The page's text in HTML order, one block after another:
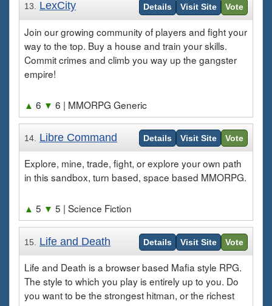
13. LexCity Details Visit Site Vote
Join our growing community of players and fight your
way to the top. Buy a house and train your skills.
Commit crimes and climb you way up the gangster
empire!
▲ 6 ▼ 6 | MMORPG Generic
14. Libre Command Details Visit Site Vote
Explore, mine, trade, fight, or explore your own path
in this sandbox, turn based, space based MMORPG.
▲ 5 ▼ 5 | Science Fiction
15. Life and Death Details Visit Site Vote
Life and Death is a browser based Mafia style RPG.
The style to which you play is entirely up to you. Do
you want to be the strongest hitman, or the richest